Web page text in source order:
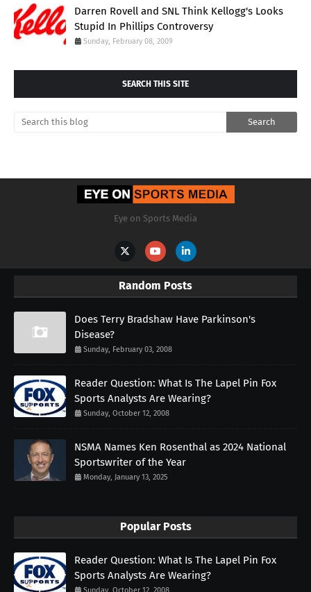
Darren Rovell and SNL Think Kellogg's Looks
Stupid In Phillips Controversy
Sunday, February 08, 2009
SEARCH THIS SITE
Eye on Sports Media
Random Posts
Does Terry Bradshaw Have Parkinson's
Disease?
Sunday, February 03, 2008
Reader Question: What Is The Lapel Pin Fox
Sports Analysts Are Wearing?
Sunday, October 12, 2008
NSMA Names Ken Rosenthal as 2024 National
Sportswriter of the Year
Monday, January 13, 2025
Popular Posts
Reader Question: What Is The Lapel Pin Fox
Sports Analysts Are Wearing?